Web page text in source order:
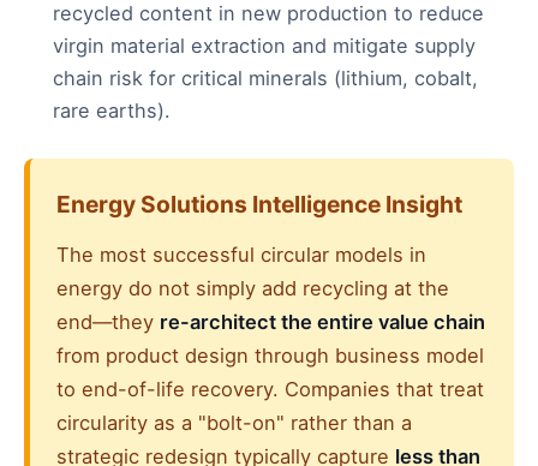
recycled content in new production to reduce
virgin material extraction and mitigate supply
chain risk for critical minerals (lithium, cobalt,
rare earths).
Energy Solutions Intelligence Insight
The most successful circular models in
energy do not simply add recycling at the
end—they re-architect the entire value chain
from product design through business model
to end-of-life recovery. Companies that treat
circularity as a "bolt-on" rather than a
strategic redesign typically capture less than